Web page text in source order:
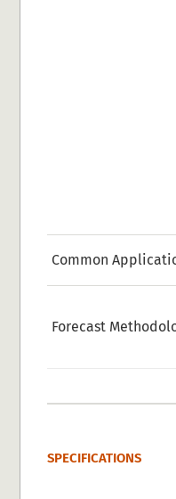
Common
Forecast
SPECIFICATIONS